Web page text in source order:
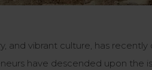
and vibrant culture, has
have descended upon the